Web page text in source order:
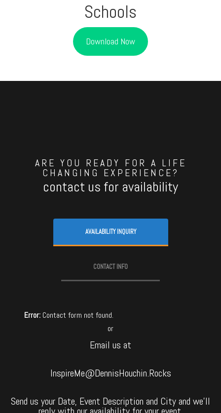
Schools
Download Now
ARE YOU READY FOR A LIFE
CHANGING EXPERIENCE?
contact us for availability
AVAILABILITY INQUIRY
CONTACT INFO
Error: Contact form not found.
or
Email us at
InspireMe@DennisHouchin.Rocks
Send us your Date, Event Description and City and we’ll